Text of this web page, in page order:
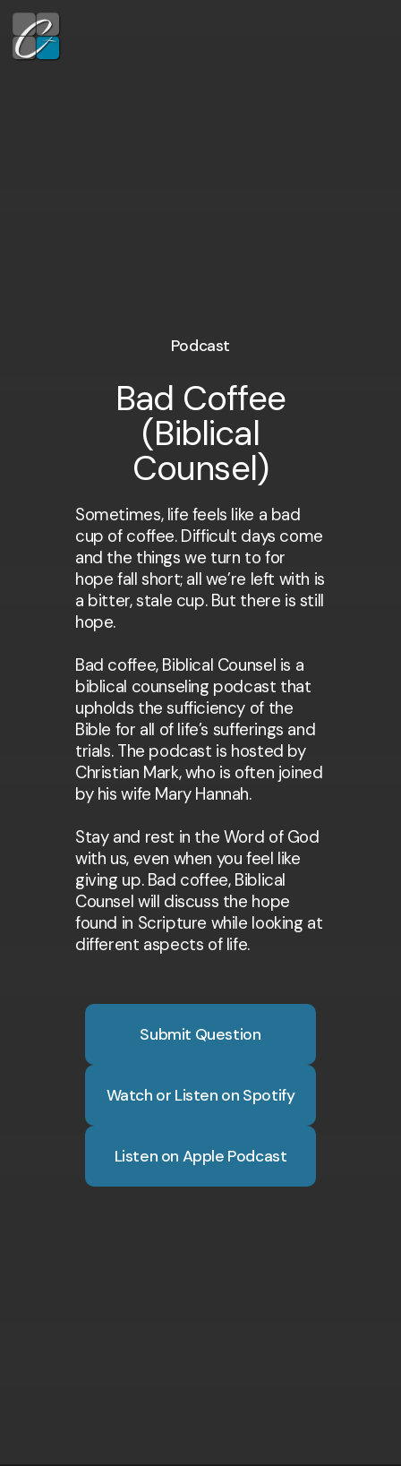
Podcast
Bad Coffee
(Biblical
Counsel)
Sometimes, life feels like a bad
cup of coffee. Difficult days come
and the things we turn to for
hope fall short; all we’re left with is
a bitter, stale cup. But there is still
hope.
Bad coffee, Biblical Counsel is a
biblical counseling podcast that
upholds the sufficiency of the
Bible for all of life’s sufferings and
trials. The podcast is hosted by
Christian Mark, who is often joined
by his wife Mary Hannah.
Stay and rest in the Word of God
with us, even when you feel like
giving up. Bad coffee, Biblical
Counsel will discuss the hope
found in Scripture while looking at
different aspects of life.
Submit Question
Watch or Listen on Spotify
Listen on Apple Podcast